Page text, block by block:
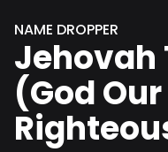
NAME DROPPER
Jehovah
(God Our